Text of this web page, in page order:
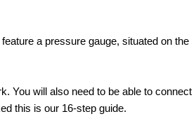
a pressure gauge, situated on the
You will also need to be able to connect
this is our 16-step guide.